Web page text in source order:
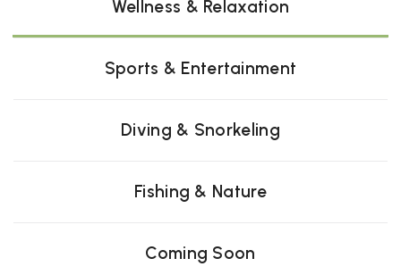
Wellness & Relaxation
Sports & Entertainment
Diving & Snorkeling
Fishing & Nature
Coming Soon